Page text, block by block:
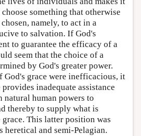
something that otherwise
namely, to act in a
to salvation. If God's
to guarantee the efficacy of a
seem that the choice of a
by God's greater power.
God's grace were inefficacious, it
inadequate assistance
natural human powers to
thereby to supply what is
This latter position was
heretical and semi-Pelagian.